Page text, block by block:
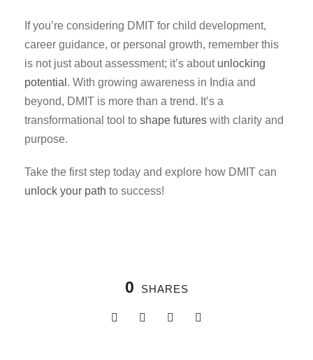
If you’re considering DMIT for child development,
career guidance, or personal growth, remember this
is not just about assessment; it’s about unlocking
potential . With growing awareness in India and
beyond, DMIT is more than a trend. It’s a
transformational tool to shape futures with clarity and
purpose.
Take the first step today and explore how DMIT can
unlock your path to success!
0 SHARES